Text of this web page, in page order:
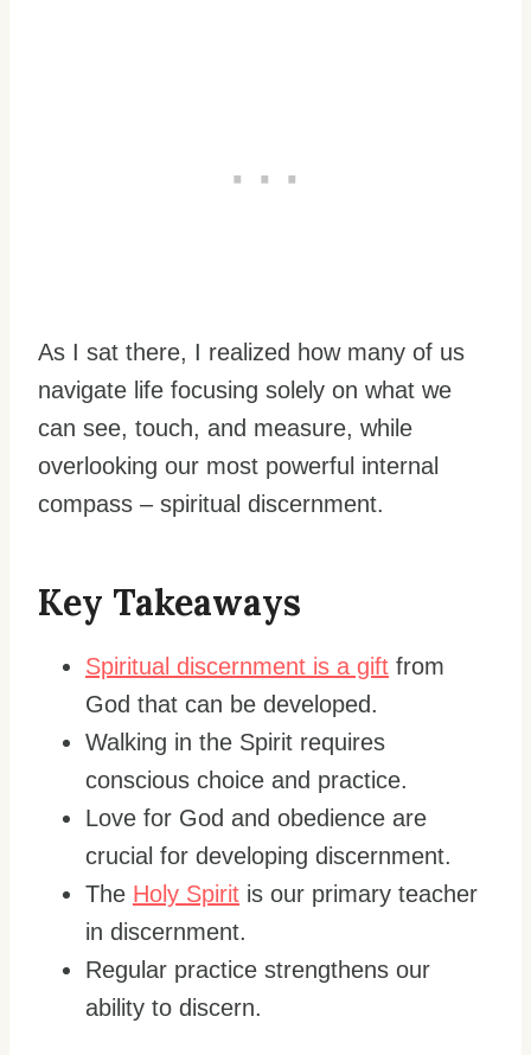
As I sat there, I realized how many of us
navigate life focusing solely on what we
can see, touch, and measure, while
overlooking our most powerful internal
compass – spiritual discernment.
Key Takeaways
Spiritual discernment is a gift from
God that can be developed.
Walking in the Spirit requires
conscious choice and practice.
Love for God and obedience are
crucial for developing discernment.
The Holy Spirit is our primary teacher
in discernment.
Regular practice strengthens our
ability to discern.